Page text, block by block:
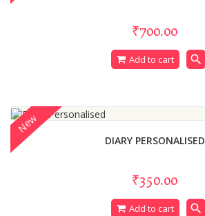
₹700.00
Add to cart search
DIARY PERSONALISED
₹350.00
Add to cart search
New